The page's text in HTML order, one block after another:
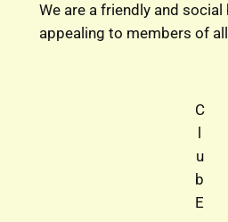
We are a friendly and
appealing to members of
C
l
u
b
E